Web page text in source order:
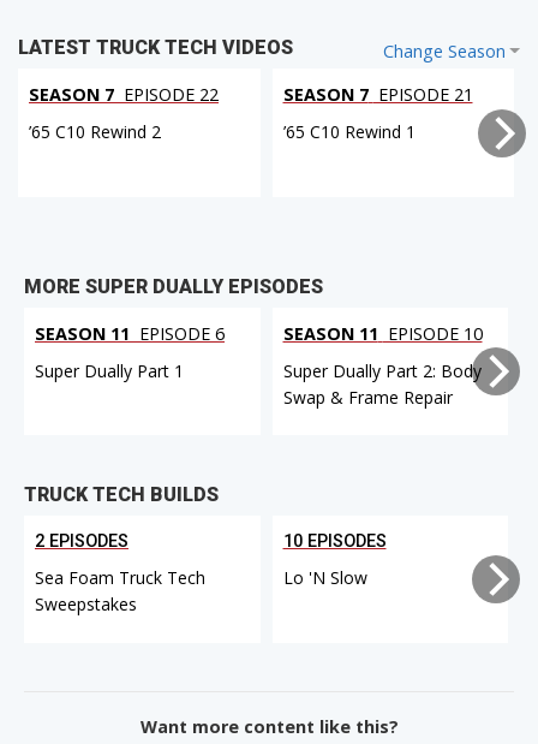
Change Season
LATEST TRUCK TECH VIDEOS
SEASON 7 EPISODE 22
’65 C10 Rewind 2
SEASON 7 EPISODE 21
’65 C10 Rewind 1
MORE SUPER DUALLY EPISODES
SEASON 11 EPISODE 6
Super Dually Part 1
SEASON 11 EPISODE 10
Super Dually Part 2: Body
Swap & Frame Repair
TRUCK TECH BUILDS
2 EPISODES
Sea Foam Truck Tech
Sweepstakes
10 EPISODES
Lo 'N Slow
Want more content like this?